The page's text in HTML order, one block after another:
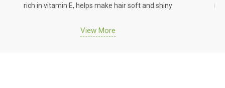
rich in vitamin E, helps make hair soft and shiny
View More